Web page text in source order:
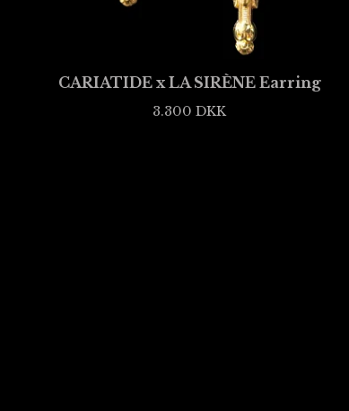
CARIATIDE x LA SIRÈNE Earring
3.300DKK